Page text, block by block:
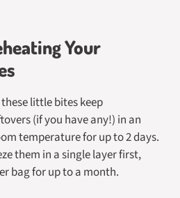
Your
these little bites keep
(if you have any!) in an
temperature for up to 2 days.
them in a single layer first,
bag for up to a month.